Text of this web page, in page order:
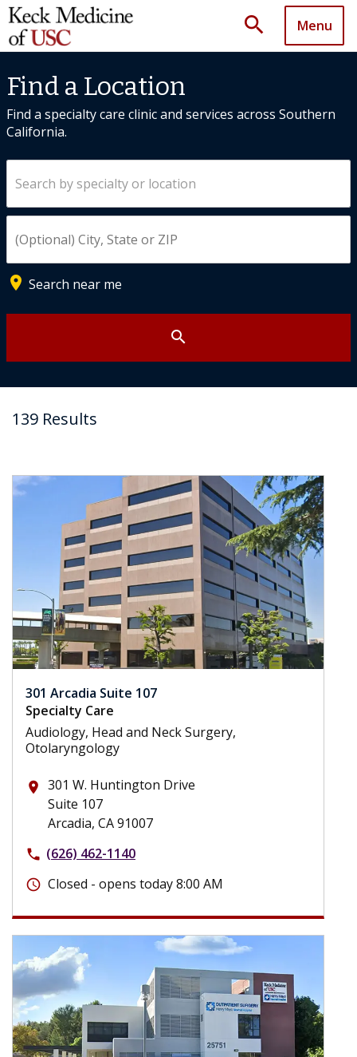
search Menu
Find a Location
Find a specialty care clinic and services across Southern
California.
place Search near me
search
139 Results
301 Arcadia Suite 107
Specialty Care
Audiology, Head and Neck Surgery,
Otolaryngology
place 301 W. Huntington Drive
Suite 107
Arcadia, CA 91007
phone (626) 462-1140
schedule Closed - opens today 8:00 AM